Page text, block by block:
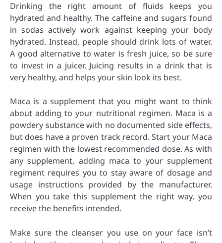
Drinking the right amount of fluids keeps you
hydrated and healthy. The caffeine and sugars found
in sodas actively work against keeping your body
hydrated. Instead, people should drink lots of water.
A good alternative to water is fresh juice, so be sure
to invest in a juicer. Juicing results in a drink that is
very healthy, and helps your skin look its best.
Maca is a supplement that you might want to think
about adding to your nutritional regimen. Maca is a
powdery substance with no documented side effects,
but does have a proven track record. Start your Maca
regimen with the lowest recommended dose. As with
any supplement, adding maca to your supplement
regiment requires you to stay aware of dosage and
usage instructions provided by the manufacturer.
When you take this supplement the right way, you
receive the benefits intended.
Make sure the cleanser you use on your face isn’t